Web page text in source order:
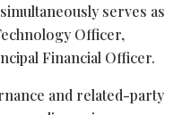
serves as
Officer,
Financial Officer.
and related-party